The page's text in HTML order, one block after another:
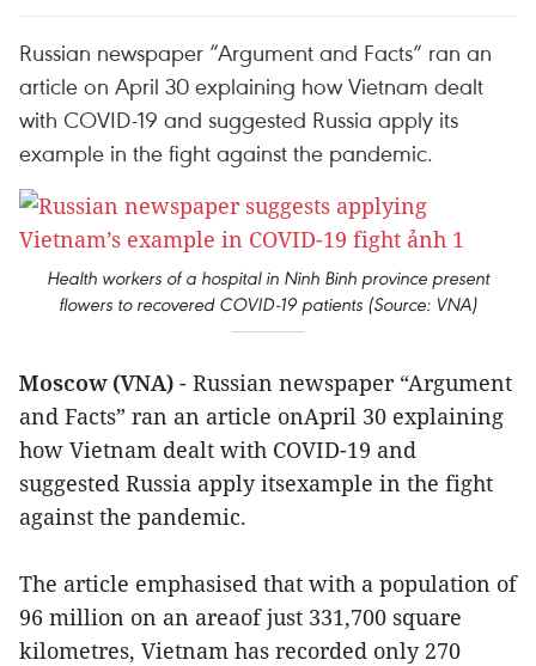
Russian newspaper “Argument and Facts” ran an
article on April 30 explaining how Vietnam dealt
with COVID-19 and suggested Russia apply its
example in the fight against the pandemic.
Health workers of a hospital in Ninh Binh province present
flowers to recovered COVID-19 patients (Source: VNA)
Moscow (VNA) - Russian newspaper “Argument
and Facts” ran an article onApril 30 explaining
how Vietnam dealt with COVID-19 and
suggested Russia apply itsexample in the fight
against the pandemic.
The article emphasised that with a population of
96 million on an areaof just 331,700 square
kilometres, Vietnam has recorded only 270